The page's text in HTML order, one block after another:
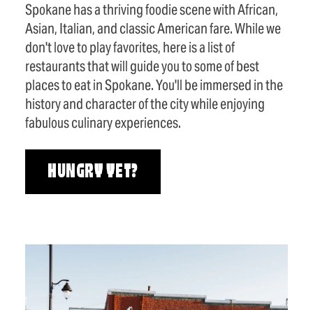
Spokane has a thriving foodie scene with African,
Asian, Italian, and classic American fare. While we
don't love to play favorites, here is a list of
restaurants that will guide you to some of best
places to eat in Spokane. You'll be immersed in the
history and character of the city while enjoying
fabulous culinary experiences.
HUNGRY YET?